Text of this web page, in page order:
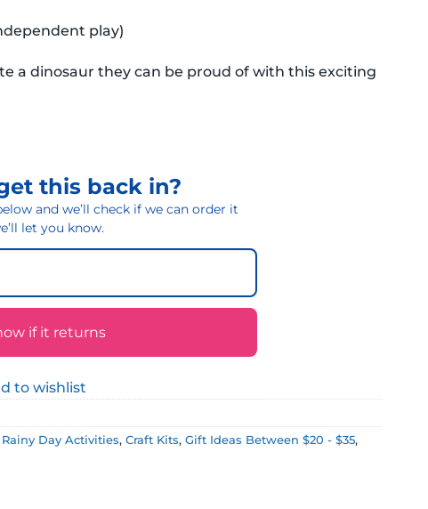
play)
a dinosaur they can be proud of with this exciting
this back in?
and we’ll check if we can order it
let you know.
if it returns
to wishlist
Day Activities,Craft Kits,Gift Ideas Between $20 - $35,